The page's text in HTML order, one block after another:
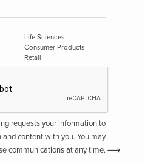
Life Sciences
Consumer Products
Retail
requests your information to
and content with you. You may
communications at any time.